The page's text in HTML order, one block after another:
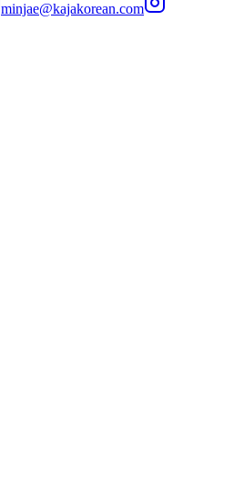
minjae@kajakorean.com